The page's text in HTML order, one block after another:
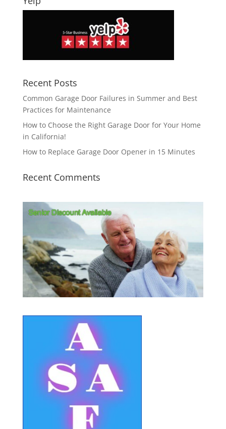
Recent Posts
Common Garage Door Failures in Summer and Best
Practices for Maintenance
How to Choose the Right Garage Door for Your Home
in California!
How to Replace Garage Door Opener in 15 Minutes
Recent Comments